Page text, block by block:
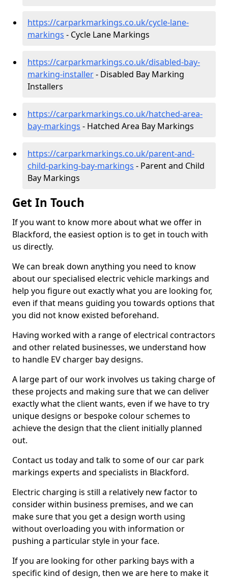
https://carparkmarkings.co.uk/cycle-lane-
markings - Cycle Lane Markings
https://carparkmarkings.co.uk/disabled-bay-
marking-installer- Disabled Bay Marking
Installers
https://carparkmarkings.co.uk/hatched-area-
bay-markings - Hatched Area Bay Markings
https://carparkmarkings.co.uk/parent-and-
child-parking-bay-markings - Parent and Child
Bay Markings
Get In Touch
If you want to know more about what we offer in
Blackford, the easiest option is to get in touch with
us directly.
We can break down anything you need to know
about our specialised electric vehicle markings and
help you figure out exactly what you are looking for,
even if that means guiding you towards options that
you did not know existed beforehand.
Having worked with a range of electrical contractors
and other related businesses, we understand how
to handle EV charger bay designs.
A large part of our work involves us taking charge of
these projects and making sure that we can deliver
exactly what the client wants, even if we have to try
unique designs or bespoke colour schemes to
achieve the design that the client initially planned
out.
Contact us today and talk to some of our car park
markings experts and specialists in Blackford.
Electric charging is still a relatively new factor to
consider within business premises, and we can
make sure that you get a design worth using
without overloading you with information or
pushing a particular style in your face.
If you are looking for other parking bays with a
specific kind of design, then we are here to make it